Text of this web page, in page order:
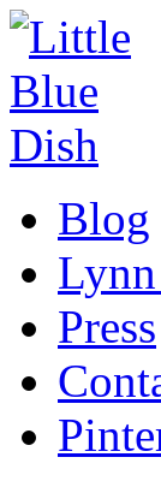
Blog
Press